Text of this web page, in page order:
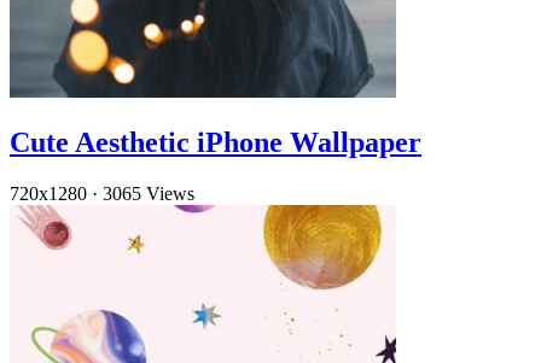
Cute Aesthetic iPhone Wallpaper
720x1280 · 3065 Views